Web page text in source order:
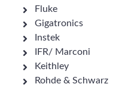
Fluke
Gigatronics
Instek
IFR/ Marconi
Keithley
Rohde & Schwarz